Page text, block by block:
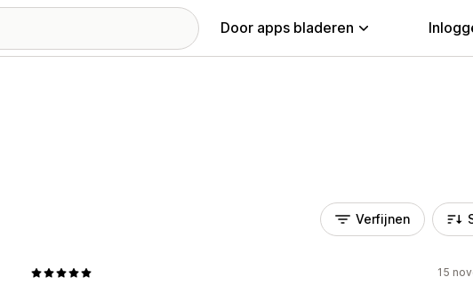
Door apps bladeren
Verfijnen
15